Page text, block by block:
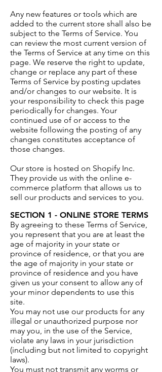
Any new features or tools which are
added to the current store shall also be
subject to the Terms of Service. You
can review the most current version of
the Terms of Service at any time on this
page. We reserve the right to update,
change or replace any part of these
Terms of Service by posting updates
and/or changes to our website. It is
your responsibility to check this page
periodically for changes. Your
continued use of or access to the
website following the posting of any
changes constitutes acceptance of
those changes.
Our store is hosted on Shopify Inc.
They provide us with the online e-
commerce platform that allows us to
sell our products and services to you.
SECTION 1 - ONLINE STORE TERMS
By agreeing to these Terms of Service,
you represent that you are at least the
age of majority in your state or
province of residence, or that you are
the age of majority in your state or
province of residence and you have
given us your consent to allow any of
your minor dependents to use this
site.
You may not use our products for any
illegal or unauthorized purpose nor
may you, in the use of the Service,
violate any laws in your jurisdiction
(including but not limited to copyright
laws).
You must not transmit any worms or